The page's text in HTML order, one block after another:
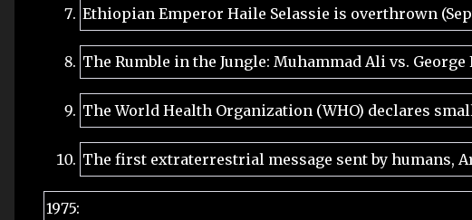
Ethiopian Emperor Haile Selassie is overthrown
The Rumble in the Jungle: Muhammad Ali vs. George
The World Health Organization (WHO) declares
The first extraterrestrial message sent by humans,
1975: